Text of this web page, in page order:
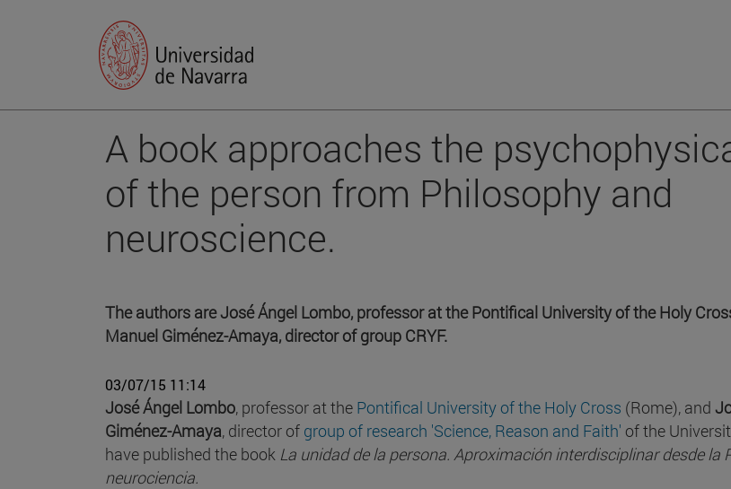
A book approaches the
of the person from Philosophy and
neuroscience.
The authors are José Ángel Lombo, professor at the Pontifical University of the Holy
Manuel Giménez-Amaya, director of group CRYF.
03/07/15 11:14
José Ángel Lombo, professor at the Pontifical University of the Holy Cross (Rome), and
Giménez-Amaya, director of group of research 'Science, Reason and Faith' of the
have published the book La unidad de la persona. Aproximación interdisciplinar desde la
neurociencia.